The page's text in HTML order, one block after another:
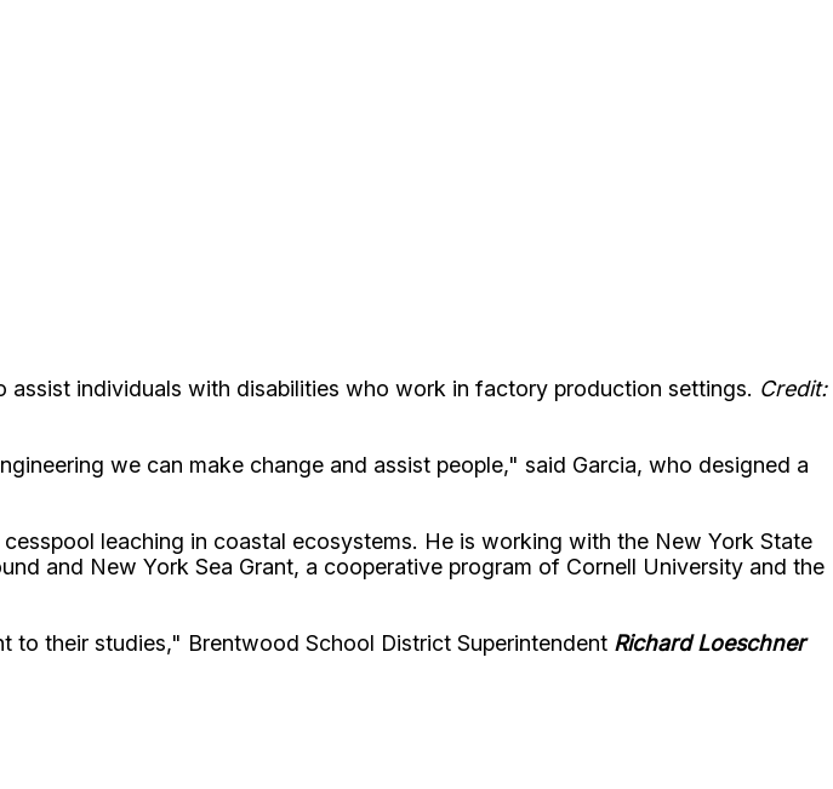
individuals with disabilities who work in factory production settings. Credit:
we can make change and assist people," said Garcia, who designed a
leaching in coastal ecosystems. He is working with the New York State
and New York Sea Grant, a cooperative program of Cornell University and the
to their studies," Brentwood School District Superintendent Richard Loeschner